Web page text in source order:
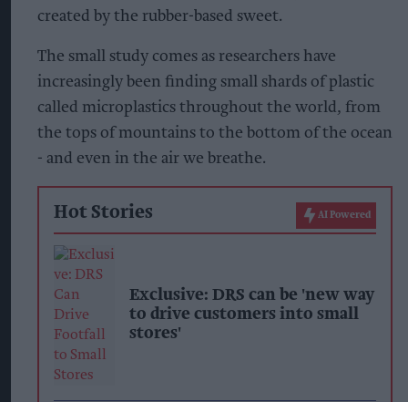
created by the rubber-based sweet.
The small study comes as researchers have
increasingly been finding small shards of plastic
called microplastics throughout the world, from
the tops of mountains to the bottom of the ocean
- and even in the air we breathe.
Hot Stories AI Powered
Exclusive: DRS can be 'new way
to drive customers into small
stores'